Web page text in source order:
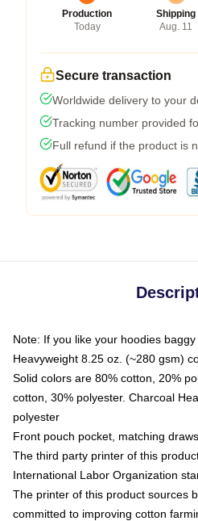
Production
Today
Shipping
Aug. 11
Secure transaction
Worldwide delivery to your
Tracking number provided
Full refund if the product is
Note: If you like your hoodies
Heavyweight 8.25 oz. (~280 gsm)
Solid colors are 80% cotton, 20%
cotton, 30% polyester. Charcoal
polyester
Front pouch pocket, matching
The third party printer of this
International Labor Organization
The printer of this product sources
committed to improving cotton